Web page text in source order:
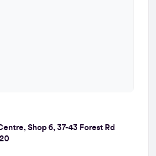
Shop 6, 37-43 Forest Rd